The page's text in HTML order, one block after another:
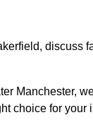
discuss
Manchester,
choice for your